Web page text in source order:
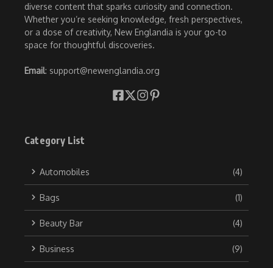
diverse content that sparks curiosity and connection.
Whether you’re seeking knowledge, fresh perspectives,
or a dose of creativity, New Englandia is your go-to
space for thoughtful discoveries.
Email: support@newenglandia.org
Category List
Automobiles (4)
Bags (1)
Beauty Bar (4)
Business (9)